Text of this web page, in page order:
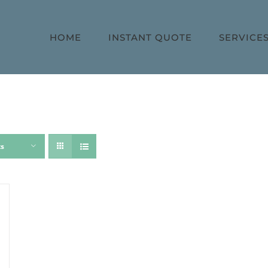
HOME INSTANT QUOTE SERVICES